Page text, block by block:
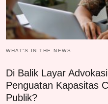
WHAT‘S IN THE NEWS
Di Balik Layar
Penguatan Kapasitas
Publik?